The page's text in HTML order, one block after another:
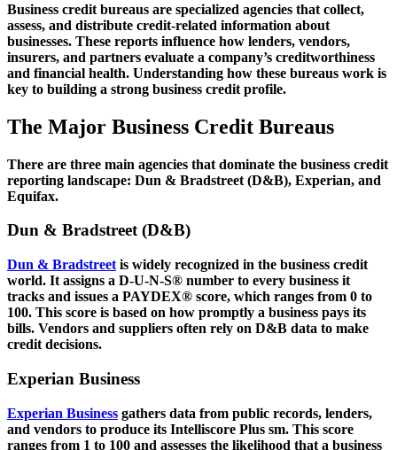
Business credit bureaus are specialized agencies that collect,
assess, and distribute credit-related information about
businesses. These reports influence how lenders, vendors,
insurers, and partners evaluate a company’s creditworthiness
and financial health. Understanding how these bureaus work is
key to building a strong business credit profile.
The Major Business Credit Bureaus
There are three main agencies that dominate the business credit
reporting landscape: Dun & Bradstreet (D&B), Experian, and
Equifax.
Dun & Bradstreet (D&B)
Dun & Bradstreet is widely recognized in the business credit
world. It assigns a D-U-N-S® number to every business it
tracks and issues a PAYDEX® score, which ranges from 0 to
100. This score is based on how promptly a business pays its
bills. Vendors and suppliers often rely on D&B data to make
credit decisions.
Experian Business
Experian Business gathers data from public records, lenders,
and vendors to produce its Intelliscore Plus sm. This score
ranges from 1 to 100 and assesses the likelihood that a business